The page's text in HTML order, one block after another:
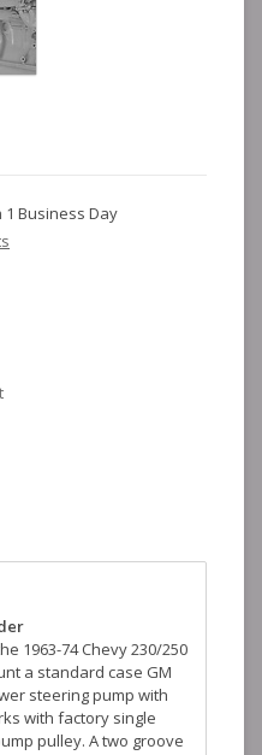
1 Business Day
1963-74 Chevy 230/250
a standard case GM
steering pump with
with factory single
pulley. A two groove